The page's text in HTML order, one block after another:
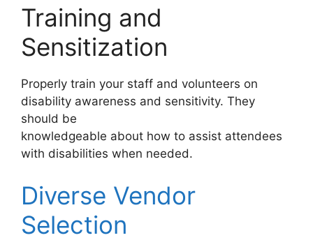
Training and
Sensitization
Properly train your staff and volunteers on
disability awareness and sensitivity. They
should be
knowledgeable about how to assist attendees
with disabilities when needed.
Diverse Vendor
Selection